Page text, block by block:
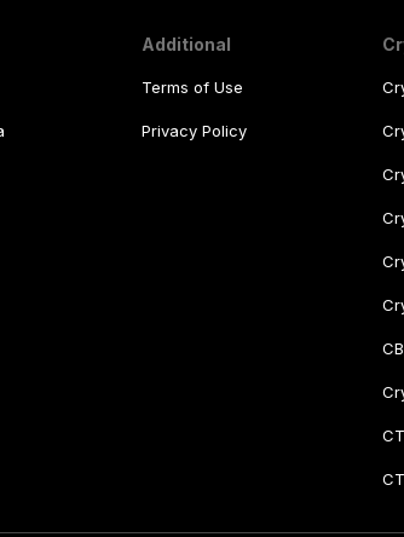
Additional
Terms of Use
Privacy Policy